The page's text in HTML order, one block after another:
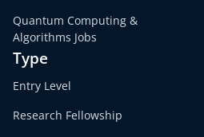
Quantum Computing &
Algorithms Jobs
Type
Entry Level
Research Fellowship